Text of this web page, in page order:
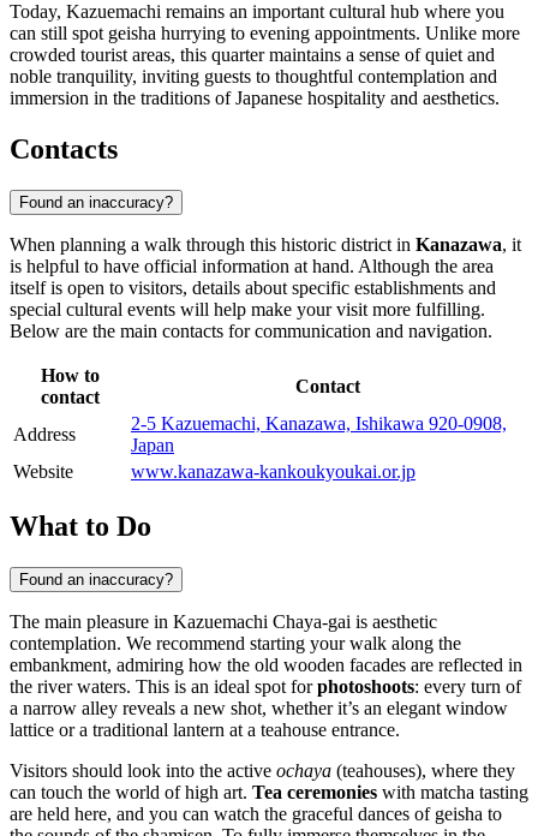
Today, Kazuemachi remains an important cultural hub where you
can still spot geisha hurrying to evening appointments. Unlike more
crowded tourist areas, this quarter maintains a sense of quiet and
noble tranquility, inviting guests to thoughtful contemplation and
immersion in the traditions of Japanese hospitality and aesthetics.
Contacts
Found an inaccuracy?
When planning a walk through this historic district in Kanazawa, it
is helpful to have official information at hand. Although the area
itself is open to visitors, details about specific establishments and
special cultural events will help make your visit more fulfilling.
Below are the main contacts for communication and navigation.
How to
contact
Contact
Address
2-5 Kazuemachi, Kanazawa, Ishikawa 920-0908,
Japan
Website
www.kanazawa-kankoukyoukai.or.jp
What to Do
Found an inaccuracy?
The main pleasure in Kazuemachi Chaya-gai is aesthetic
contemplation. We recommend starting your walk along the
embankment, admiring how the old wooden facades are reflected in
the river waters. This is an ideal spot forphotoshoots: every turn of
a narrow alley reveals a new shot, whether it’s an elegant window
lattice or a traditional lantern at a teahouse entrance.
Visitors should look into the active ochaya (teahouses), where they
can touch the world of high art. Tea ceremonies with matcha tasting
are held here, and you can watch the graceful dances of geisha to